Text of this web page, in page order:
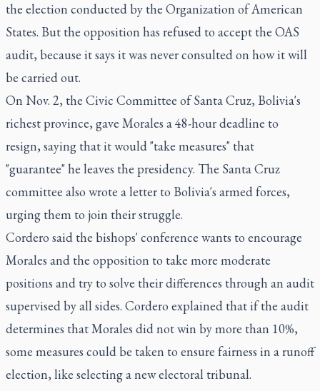
the election conducted by the Organization of American
States. But the opposition has refused to accept the OAS
audit, because it says it was never consulted on how it will
be carried out.
On Nov. 2, the Civic Committee of Santa Cruz, Bolivia's
richest province, gave Morales a 48-hour deadline to
resign, saying that it would "take measures" that
"guarantee" he leaves the presidency. The Santa Cruz
committee also wrote a letter to Bolivia's armed forces,
urging them to join their struggle.
Cordero said the bishops' conference wants to encourage
Morales and the opposition to take more moderate
positions and try to solve their differences through an audit
supervised by all sides. Cordero explained that if the audit
determines that Morales did not win by more than 10%,
some measures could be taken to ensure fairness in a runoff
election, like selecting a new electoral tribunal.